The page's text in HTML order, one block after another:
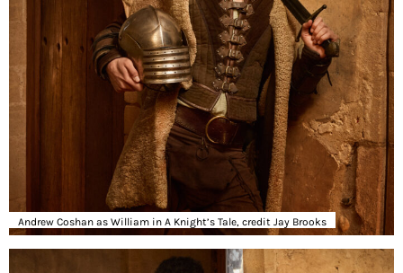
Andrew Coshan as William in A Knight’s Tale, credit Jay Brooks